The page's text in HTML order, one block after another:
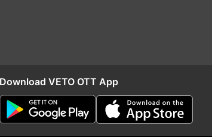
Download VETO OTT App